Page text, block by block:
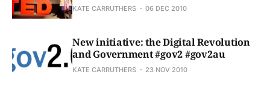
KATE CARRUTHERS 06 DEC 2010
New initiative: the Digital Revolution
and Government #gov2 #gov2au
KATE CARRUTHERS 23 NOV 2010